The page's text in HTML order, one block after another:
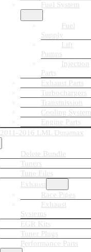
Fuel System
Fuel
Supply
Lift
Pumps
Injection
Parts
Exhaust Parts
Turbochargers
Transmission
Cooling System
Engine Parts
2011-2016 LML Duramax
Delete Bundle
Tuners
Tune Files
Exhaust
Race Pipes
Exhaust
Systems
EGR Kits
Tuner Plugs
Performance Parts